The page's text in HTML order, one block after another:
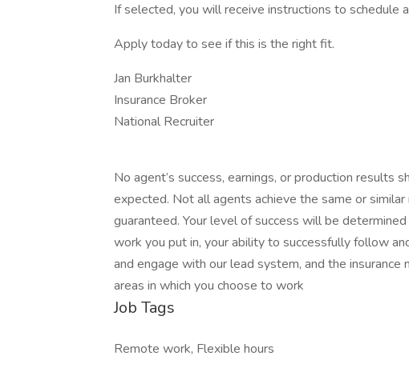
If selected, you will receive instructions to schedule
Apply today to see if this is the right fit.
Jan Burkhalter
Insurance Broker
National Recruiter
No agent’s success, earnings, or production results
expected. Not all agents achieve the same or
guaranteed. Your level of success will be
work you put in, your ability to successfully follow
and engage with our lead system, and the
areas in which you choose to work
Job Tags
Remote work, Flexible hours